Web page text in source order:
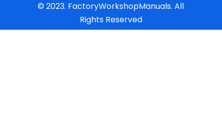
© 2023. FactoryWorkshopManuals. All
Rights Reserved